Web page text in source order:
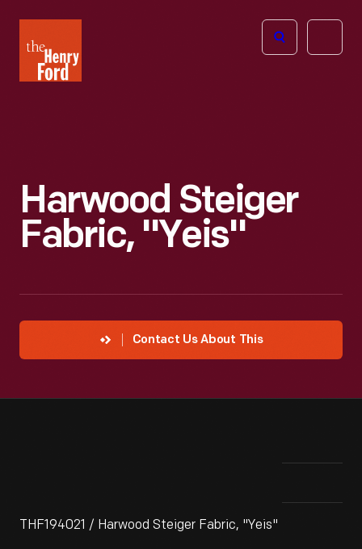
Henry
Ford
Open
Harwood Steiger
Fabric, "Yeis"
Contact Us About This
THF194021 / Harwood Steiger Fabric, "Yeis"